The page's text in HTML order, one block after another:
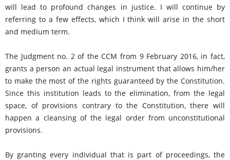
will lead to profound changes in justice. I will continue by
referring to a few effects, which I think will arise in the short
and medium term.
The Judgment no. 2 of the CCM from 9 February 2016, in fact,
grants a person an actual legal instrument that allows him/her
to make the most of the rights guaranteed by the Constitution.
Since this institution leads to the elimination, from the legal
space, of provisions contrary to the Constitution, there will
happen a cleansing of the legal order from unconstitutional
provisions.
By granting every individual that is part of proceedings, the